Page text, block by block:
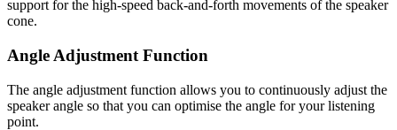
support for the high-speed back-and-forth movements of the speaker
cone.
Angle Adjustment Function
The angle adjustment function allows you to continuously adjust the
speaker angle so that you can optimise the angle for your listening
point.